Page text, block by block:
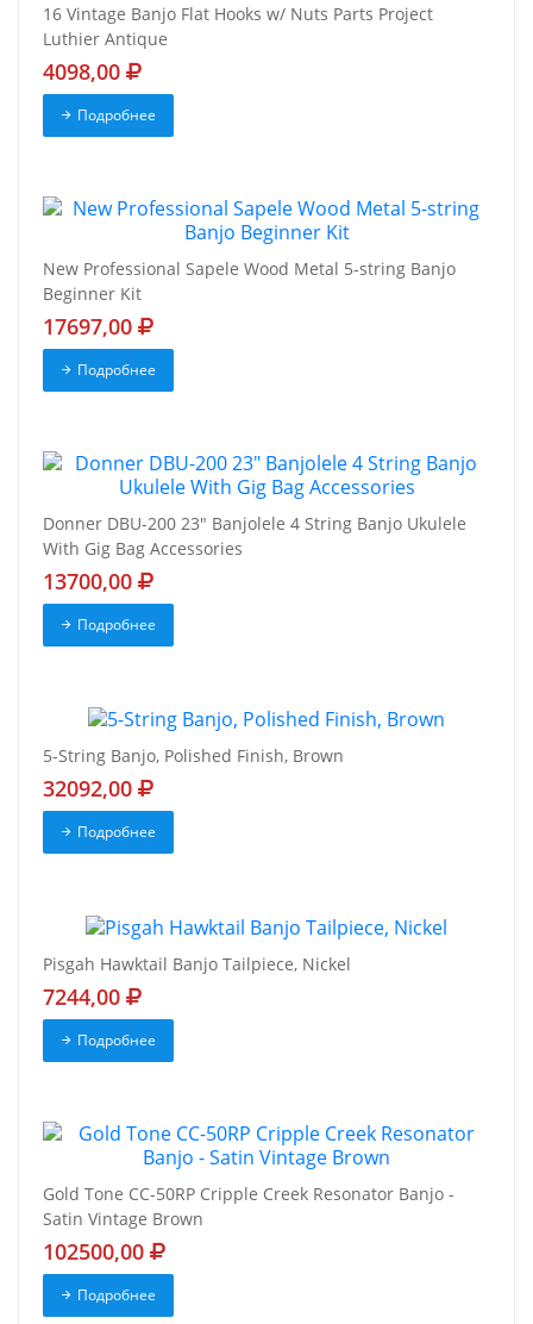
16 Vintage Banjo Flat Hooks w/ Nuts Parts Project
Luthier Antique
4098,00
Подробнее
New Professional Sapele Wood Metal 5-string Banjo
Beginner Kit
17697,00
Подробнее
Donner DBU-200 23" Banjolele 4 String Banjo Ukulele
With Gig Bag Accessories
13700,00
Подробнее
5-String Banjo, Polished Finish, Brown
32092,00
Подробнее
Pisgah Hawktail Banjo Tailpiece, Nickel
7244,00
Подробнее
Gold Tone CC-50RP Cripple Creek Resonator Banjo -
Satin Vintage Brown
102500,00
Подробнее